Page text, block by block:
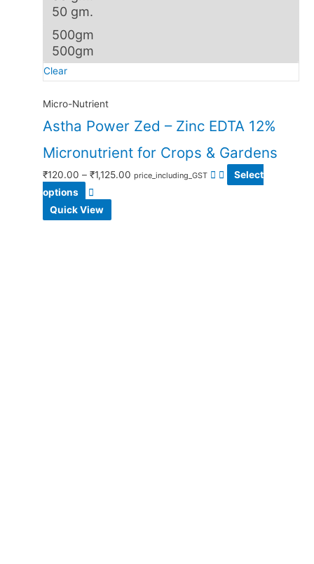
50 gm.
500gm
500gm
Clear
Micro-Nutrient
Astha Power Zed – Zinc EDTA 12%
Micronutrient for Crops & Gardens
₹120.00 – ₹1,125.00 price_including_GST
Select
options
Quick View